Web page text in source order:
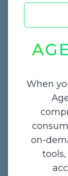
Contact
1234
De Pere, WI
When
on-